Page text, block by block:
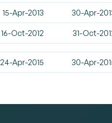
15-Apr-2013 30-Apr-
16-Oct-2012 31-Oct-
24-Apr-2015 30-Apr-